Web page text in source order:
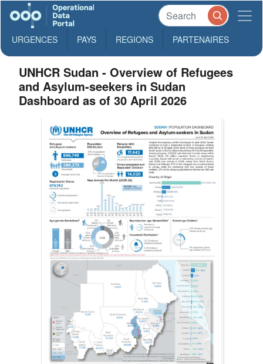
URGENCES PAYS REGIONS PARTENAIRES
UNHCR Sudan - Overview of Refugees
and Asylum-seekers in Sudan
Dashboard as of 30 April 2026